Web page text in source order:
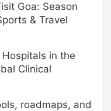
Goa: Season
& Travel
in the
Clinical
roadmaps, and